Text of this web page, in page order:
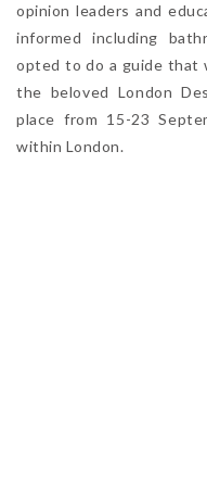
opinion leaders and
informed including
opted to do a guide that
the beloved London
place from 15-23
within London.